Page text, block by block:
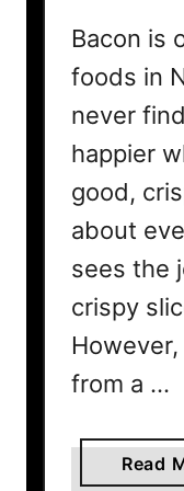
Bacon is
foods in
never
happier
good,
about
sees the
crispy
from a …
Read